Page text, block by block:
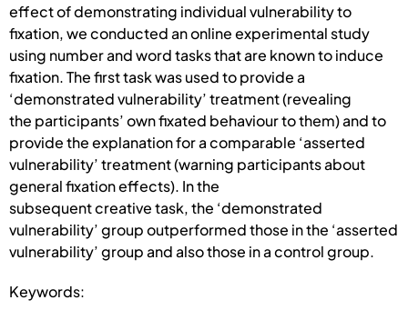
effect of demonstrating individual vulnerability to
fixation, we conducted an online experimental study
using number and word tasks that are known to induce
fixation. The first task was used to provide a
‘demonstrated vulnerability’ treatment (revealing
the participants’ own fixated behaviour to them) and to
provide the explanation for a comparable ‘asserted
vulnerability’ treatment (warning participants about
general fixation effects). In the
subsequent creative task, the ‘demonstrated
vulnerability’ group outperformed those in the ‘asserted
vulnerability’ group and also those in a control group.
Keywords: